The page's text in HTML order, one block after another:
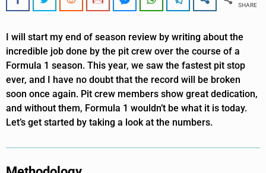
SHARE
I will start my end of season review by writing about the
incredible job done by the pit crew over the course of a
Formula 1 season. This year, we saw the fastest pit stop
ever, and I have no doubt that the record will be broken
soon once again. Pit crew members show great dedication,
and without them, Formula 1 wouldn’t be what it is today.
Let’s get started by taking a look at the numbers.